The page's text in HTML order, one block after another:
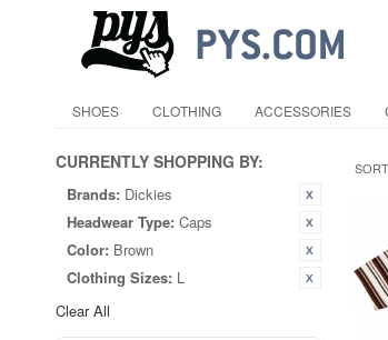
SHOES CLOTHING ACCESSORIES
CURRENTLY SHOPPING BY:
Brands: Dickies
Headwear Type: Caps
Color: Brown
Clothing Sizes: L
Clear All